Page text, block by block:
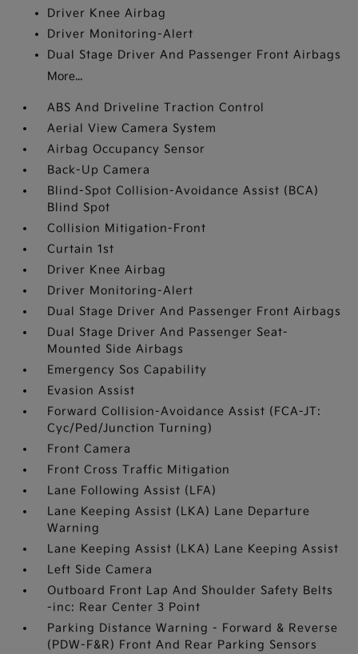
Driver Knee Airbag
Driver Monitoring-Alert
Dual Stage Driver And Passenger Front Airbags
More...
ABS And Driveline Traction Control
Aerial View Camera System
Airbag Occupancy Sensor
Back-Up Camera
Blind-Spot Collision-Avoidance Assist (BCA)
Blind Spot
Collision Mitigation-Front
Curtain 1st
Driver Knee Airbag
Driver Monitoring-Alert
Dual Stage Driver And Passenger Front Airbags
Dual Stage Driver And Passenger Seat-
Mounted Side Airbags
Emergency Sos Capability
Evasion Assist
Forward Collision-Avoidance Assist (FCA-JT:
Cyc/Ped/Junction Turning)
Front Camera
Front Cross Traffic Mitigation
Lane Following Assist (LFA)
Lane Keeping Assist (LKA) Lane Departure
Warning
Lane Keeping Assist (LKA) Lane Keeping Assist
Left Side Camera
Outboard Front Lap And Shoulder Safety Belts
-inc: Rear Center 3 Point
Parking Distance Warning - Forward & Reverse
(PDW-F&R) Front And Rear Parking Sensors